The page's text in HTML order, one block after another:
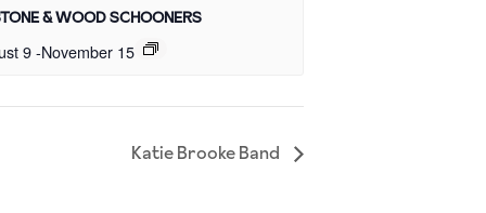
& WOOD SCHOONERS
9-November 15
Katie Brooke Band